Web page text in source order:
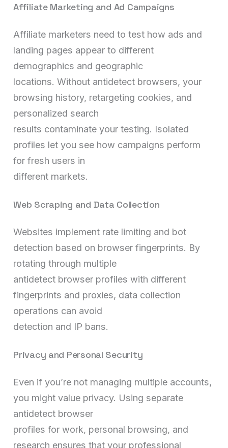
Affiliate Marketing and Ad Campaigns
Affiliate marketers need to test how ads and
landing pages appear to different
demographics and geographic
locations. Without antidetect browsers, your
browsing history, retargeting cookies, and
personalized search
results contaminate your testing. Isolated
profiles let you see how campaigns perform
for fresh users in
different markets.
Web Scraping and Data Collection
Websites implement rate limiting and bot
detection based on browser fingerprints. By
rotating through multiple
antidetect browser profiles with different
fingerprints and proxies, data collection
operations can avoid
detection and IP bans.
Privacy and Personal Security
Even if you’re not managing multiple accounts,
you might value privacy. Using separate
antidetect browser
profiles for work, personal browsing, and
research ensures that your professional